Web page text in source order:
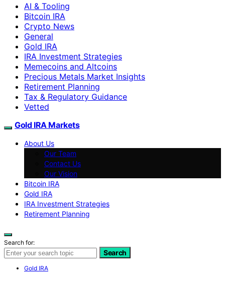
AI & Tooling
Bitcoin IRA
Crypto News
General
Gold IRA
IRA Investment Strategies
Memecoins and Altcoins
Precious Metals Market Insights
Retirement Planning
Tax & Regulatory Guidance
Vetted
Gold IRA Markets
About Us
Our Team
Contact Us
Our Vision
Bitcoin IRA
Gold IRA
IRA Investment Strategies
Retirement Planning
Search for:
Search
Gold IRA